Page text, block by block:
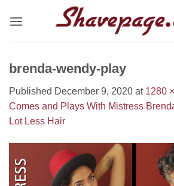
brenda-wendy-play
Published December 9, 2020 at 1280
Comes and Plays With Mistress
Lot Less Hair